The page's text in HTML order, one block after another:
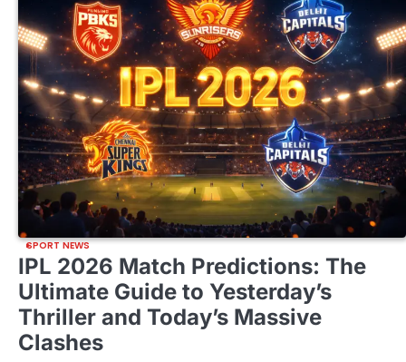
SPORT NEWS
IPL 2026 Match Predictions: The
Ultimate Guide to Yesterday’s
Thriller and Today’s Massive
Clashes